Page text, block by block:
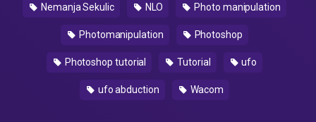
Nemanja Sekulic NLO Photo manipulation
Photomanipulation Photoshop
Photoshop tutorial Tutorial ufo
ufo abduction Wacom